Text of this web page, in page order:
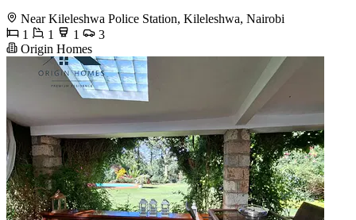
Near Kileleshwa Police Station, Kileleshwa, Nairobi
1
1 1
3
Origin Homes